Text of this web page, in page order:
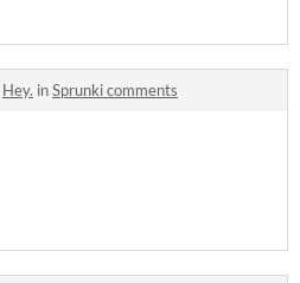
Hey. inSprunki comments